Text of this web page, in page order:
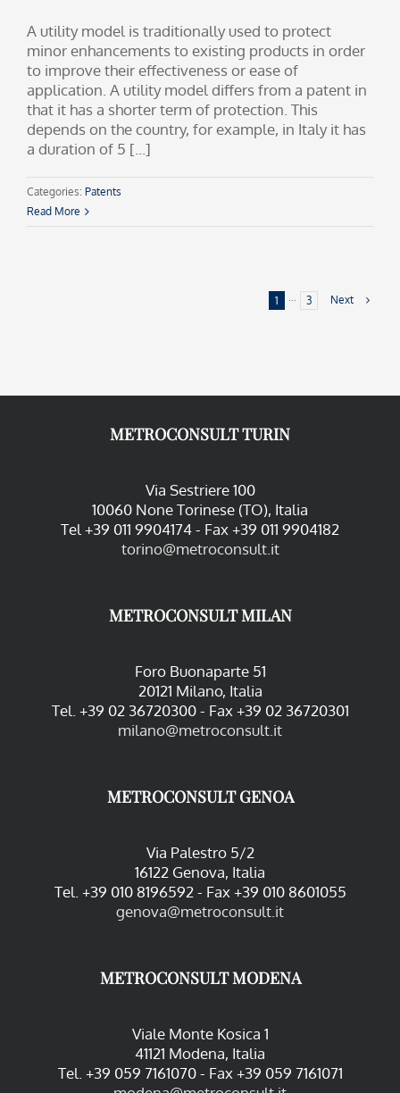
A utility model is traditionally used to protect
minor enhancements to existing products in order
to improve their effectiveness or ease of
application. A utility model differs from a patent in
that it has a shorter term of protection. This
depends on the country, for example, in Italy it has
a duration of 5 [...]
Categories: Patents
Read More
1 ··· 3 Next
METROCONSULT TURIN
Via Sestriere 100
10060 None Torinese (TO), Italia
Tel +39 011 9904174 - Fax +39 011 9904182
torino@metroconsult.it
METROCONSULT MILAN
Foro Buonaparte 51
20121 Milano, Italia
Tel. +39 02 36720300 - Fax +39 02 36720301
milano@metroconsult.it
METROCONSULT GENOA
Via Palestro 5/2
16122 Genova, Italia
Tel. +39 010 8196592 - Fax +39 010 8601055
genova@metroconsult.it
METROCONSULT MODENA
Viale Monte Kosica 1
41121 Modena, Italia
Tel. +39 059 7161070 - Fax +39 059 7161071